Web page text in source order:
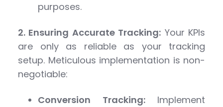
purposes.
2. Ensuring Accurate Tracking: Your KPIs
are only as reliable as your tracking
setup. Meticulous implementation is non-
negotiable:
Conversion Tracking:Implement